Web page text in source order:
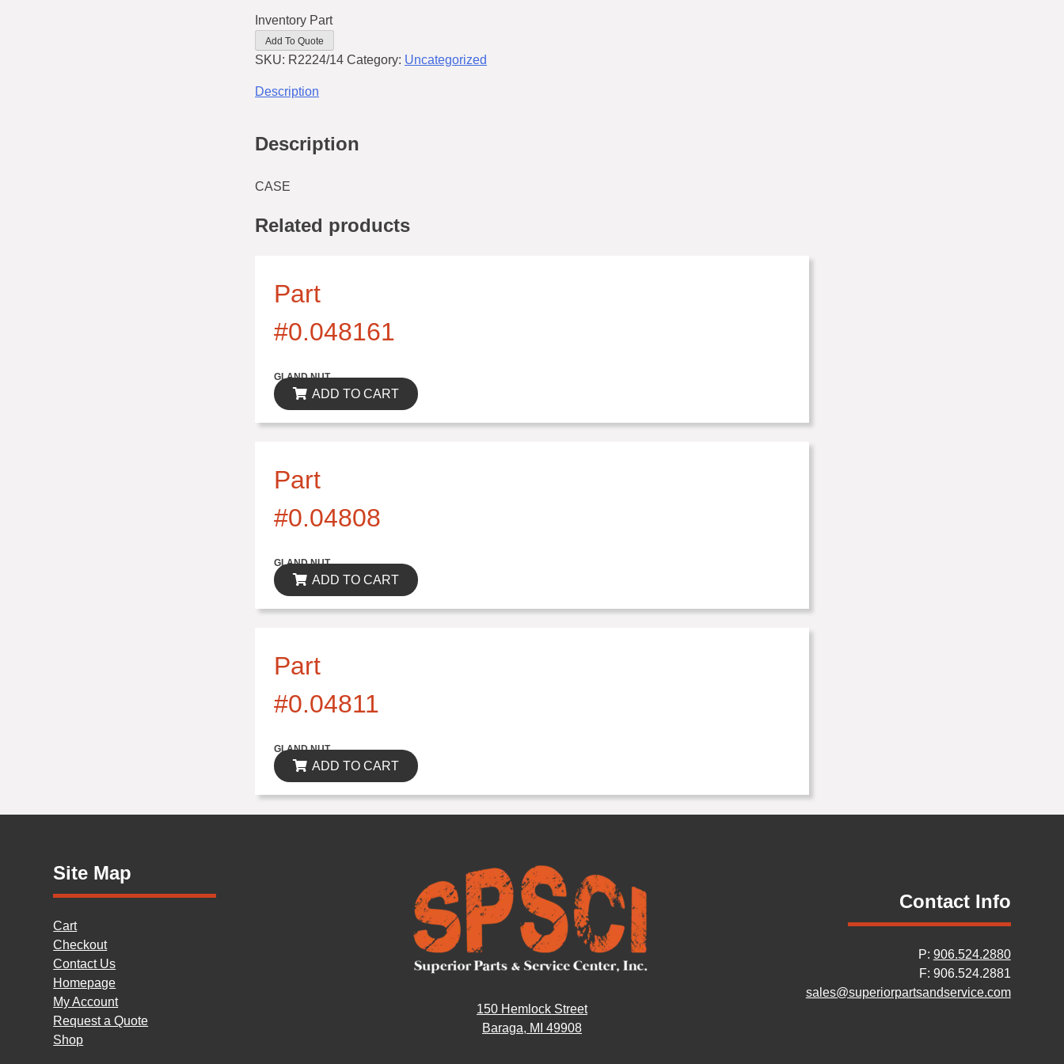
Inventory Part
Add To Quote
SKU: R2224/14 Category: Uncategorized
Description
Description
CASE
Related products
Part
#0.048161
GLAND NUT
ADD TO CART
Part
#0.04808
GLAND NUT
ADD TO CART
Part
#0.04811
GLAND NUT
ADD TO CART
Site Map
Cart
Checkout
Contact Us
Homepage
My Account
Request a Quote
Shop
150 Hemlock Street
Baraga, MI 49908
Contact Info
P: 906.524.2880
F: 906.524.2881
sales@superiorpartsandservice.com